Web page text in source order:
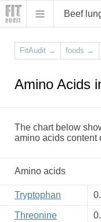
Beef
FitAudit → foods →
Amino Acids
The chart below
amino acids content
Amino acids
Tryptophan
Threonine